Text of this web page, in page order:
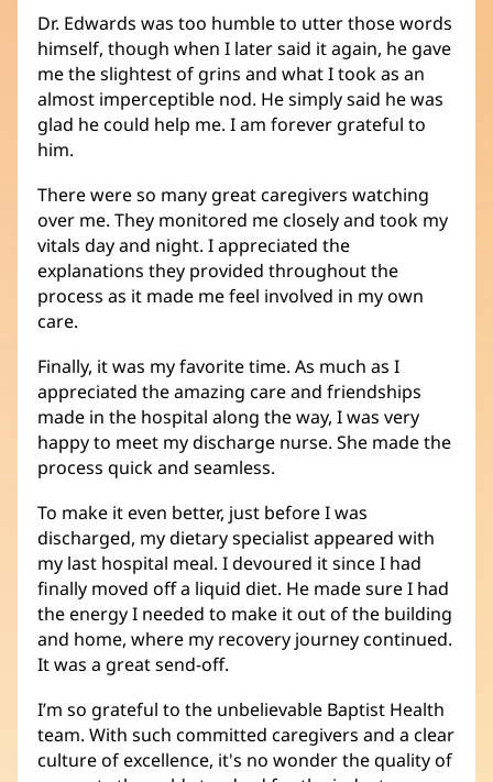
Dr. Edwards was too humble to utter those words
himself, though when I later said it again, he gave
me the slightest of grins and what I took as an
almost imperceptible nod. He simply said he was
glad he could help me. I am forever grateful to
him.
There were so many great caregivers watching
over me. They monitored me closely and took my
vitals day and night. I appreciated the
explanations they provided throughout the
process as it made me feel involved in my own
care.
Finally, it was my favorite time. As much as I
appreciated the amazing care and friendships
made in the hospital along the way, I was very
happy to meet my discharge nurse. She made the
process quick and seamless.
To make it even better, just before I was
discharged, my dietary specialist appeared with
my last hospital meal. I devoured it since I had
finally moved off a liquid diet. He made sure I had
the energy I needed to make it out of the building
and home, where my recovery journey continued.
It was a great send-off.
I’m so grateful to the unbelievable Baptist Health
team. With such committed caregivers and a clear
culture of excellence, it's no wonder the quality of